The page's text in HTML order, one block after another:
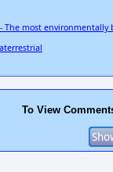
The most
To View